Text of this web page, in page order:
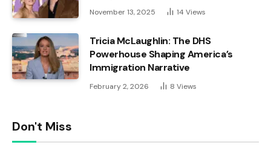
November 13, 2025 14 Views
Tricia McLaughlin: The DHS
Powerhouse Shaping America’s
Immigration Narrative
February 2, 2026 8 Views
Don't Miss